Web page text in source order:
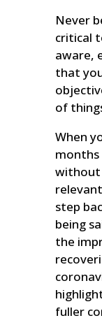
Never
critical
aware,
that
of
When
without
step
being
the
fuller